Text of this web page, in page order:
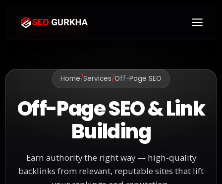
Home/Services/Off-Page SEO
Off-Page SEO & Link
Building
Earn authority the right way — high-quality
backlinks from relevant, reputable sites that lift